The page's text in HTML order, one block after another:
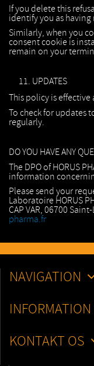
If you delete this
identify you as having
Similarly, when you
consent cookie is
remain on your
UPDATES
This policy is effective
To check for updates
regularly.
DO YOU HAVE ANY
The DPO of HORUS
information
Please send your
Laboratoire HORUS
CAP VAR, 06700
pharma.fr
NAVIGATION
INFORMATION
KONTAKT OS